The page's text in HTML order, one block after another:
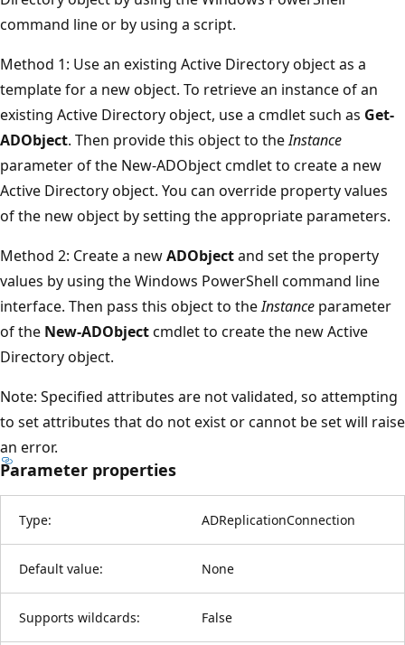
command line or by using a script.
Method 1: Use an existing Active Directory object as a
template for a new object. To retrieve an instance of an
existing Active Directory object, use a cmdlet such as Get-
ADObject. Then provide this object to theInstance
parameter of the New-ADObject cmdlet to create a new
Active Directory object. You can override property values
of the new object by setting the appropriate parameters.
Method 2: Create a newADObjectand set the property
values by using the Windows PowerShell command line
interface. Then pass this object to theInstance parameter
of the New-ADObjectcmdlet to create the new Active
Directory object.
Note: Specified attributes are not validated, so attempting
to set attributes that do not exist or cannot be set will raise
an error.
Parameter properties
Type: ADReplicationConnection
Default value: None
Supports wildcards: False